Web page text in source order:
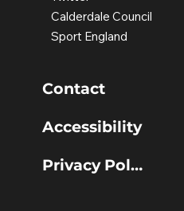
Contact
Accessibility
Privacy Policy
Calderdale Council
Sport England